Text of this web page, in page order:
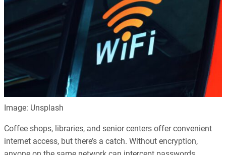
Image: Unsplash
Coffee shops, libraries, and senior centers offer convenient
internet access, but there’s a catch. Without encryption,